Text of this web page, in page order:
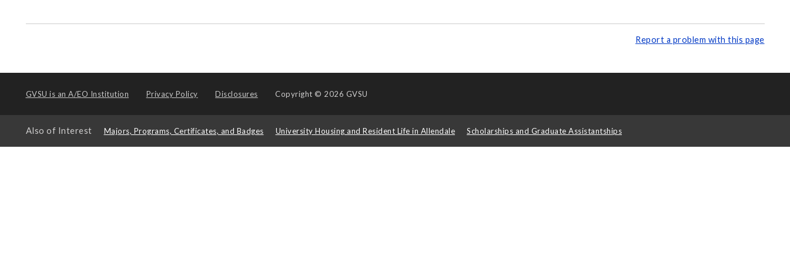
Report a problem with this page
GVSU is an A/EO Institution Privacy Policy Disclosures Copyright © 2026 GVSU
Also of Interest Majors, Programs, Certificates, and Badges University Housing and Resident Life in Allendale Scholarships and Graduate Assistantships